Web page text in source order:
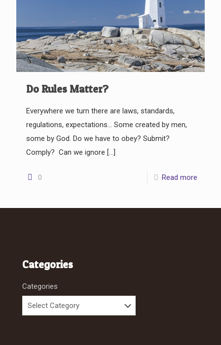
Do Rules Matter?
Everywhere we turn there are laws, standards,
regulations, expectations… Some created by men,
some by God. Do we have to obey? Submit?
Comply? Can we ignore […]
0 Read more
Categories
Categories